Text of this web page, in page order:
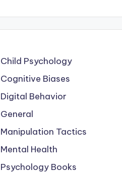
Child Psychology
Cognitive Biases
Digital Behavior
General
Manipulation Tactics
Mental Health
Psychology Books